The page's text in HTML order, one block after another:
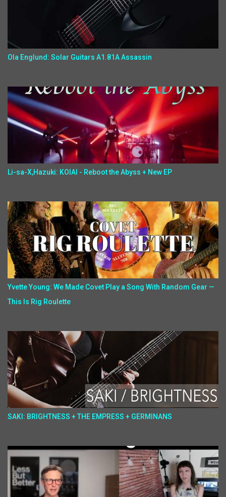
Ola Englund: Solar Guitars A1.81A Assassin
Li-sa-X,Hazuki: KOIAI - Reboot the Abyss + New EP
Yvette Young: We Made Covet Play a Song With Random Gear —
This Is Rig Roulette
SAKI: BRIGHTNESS + THE EMPRESS + GERMINANS